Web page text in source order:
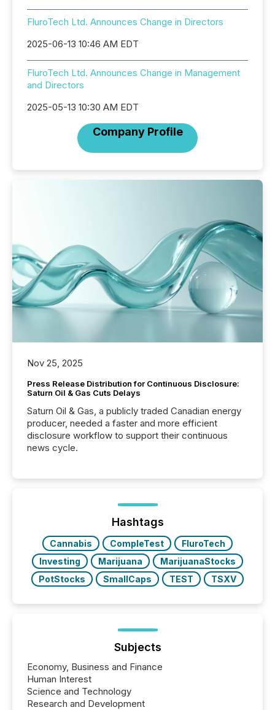
FluroTech Ltd. Announces Change in Directors
2025-06-13 10:46 AM EDT
FluroTech Ltd. Announces Change in Management
and Directors
2025-05-13 10:30 AM EDT
Company Profile
Nov 25, 2025
Press Release Distribution for Continuous Disclosure:
Saturn Oil & Gas Cuts Delays
Saturn Oil & Gas, a publicly traded Canadian energy
producer, needed a faster and more efficient
disclosure workflow to support their continuous
news cycle.
Hashtags
Cannabis CompleTest
FluroTech
Investing
Marijuana
MarijuanaStocks
PotStocks
SmallCaps TEST TSXV
Subjects
Economy, Business and Finance
Human Interest
Science and Technology
Research and Development